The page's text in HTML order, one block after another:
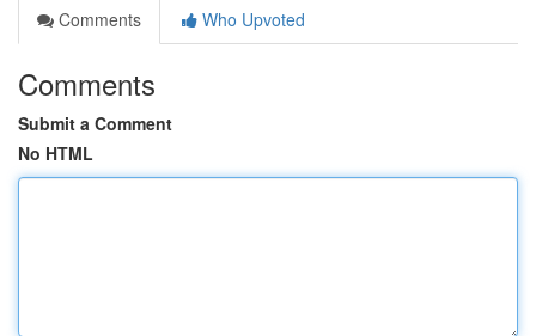
Comments
Who Upvoted
Comments
Submit a Comment
No HTML